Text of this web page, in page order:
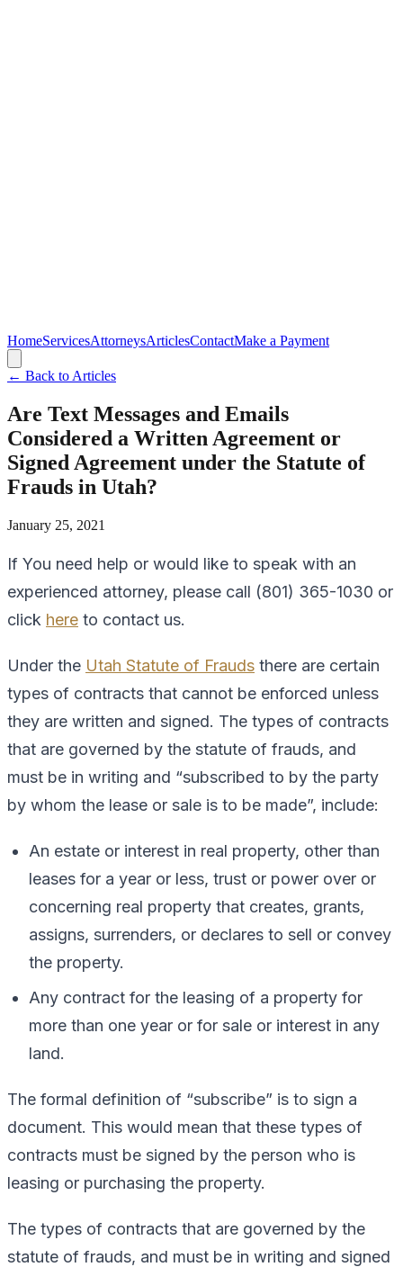
HomeServicesAttorneysArticlesContactMake a Payment
← Back to Articles
Are Text Messages and Emails
Considered a Written Agreement or
Signed Agreement under the Statute of
Frauds in Utah?
January 25, 2021
If You need help or would like to speak with an
experienced attorney, please call (801) 365-1030 or
click here to contact us.
Under the Utah Statute of Frauds there are certain
types of contracts that cannot be enforced unless
they are written and signed. The types of contracts
that are governed by the statute of frauds, and
must be in writing and “subscribed to by the party
by whom the lease or sale is to be made”, include:
An estate or interest in real property, other than
leases for a year or less, trust or power over or
concerning real property that creates, grants,
assigns, surrenders, or declares to sell or convey
the property.
Any contract for the leasing of a property for
more than one year or for sale or interest in any
land.
The formal definition of “subscribe” is to sign a
document. This would mean that these types of
contracts must be signed by the person who is
leasing or purchasing the property.
The types of contracts that are governed by the
statute of frauds, and must be in writing and signed